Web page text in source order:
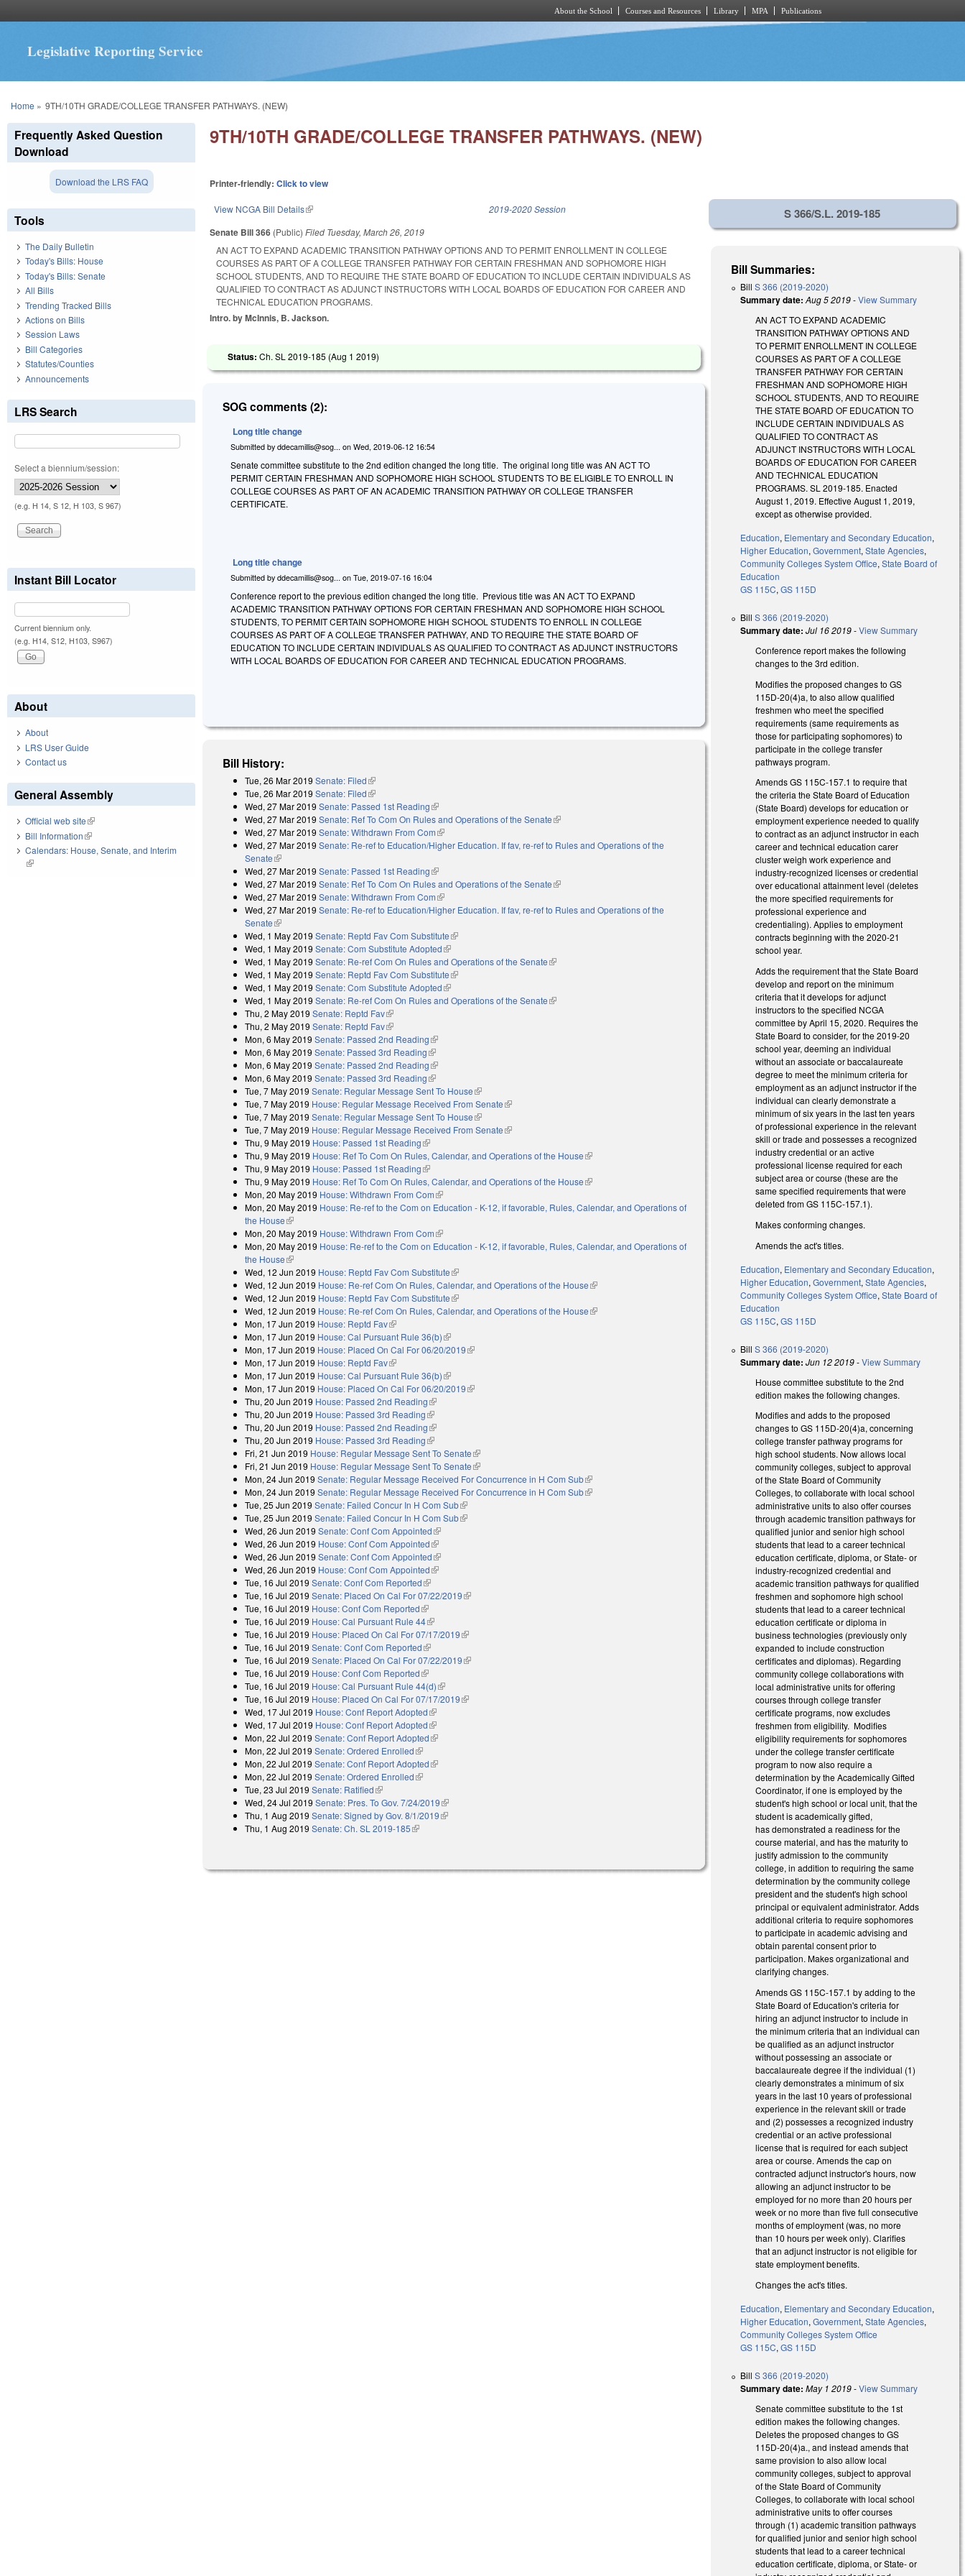
About the School Courses and Resources Library MPA Publications
Legislative Reporting Service
You are here
Home » 9TH/10TH GRADE/COLLEGE TRANSFER PATHWAYS. (NEW)
9TH/10TH GRADE/COLLEGE TRANSFER PATHWAYS. (NEW)
Printer-friendly:Click to view
View NCGA Bill Details(link is external) 2019-2020 Session
Senate Bill 366 (Public)Filed Tuesday, March 26, 2019
AN ACT TO EXPAND ACADEMIC TRANSITION PATHWAY OPTIONS AND TO PERMIT ENROLLMENT IN COLLEGE
COURSES AS PART OF A COLLEGE TRANSFER PATHWAY FOR CERTAIN FRESHMAN AND SOPHOMORE HIGH
SCHOOL STUDENTS, AND TO REQUIRE THE STATE BOARD OF EDUCATION TO INCLUDE CERTAIN INDIVIDUALS AS
QUALIFIED TO CONTRACT AS ADJUNCT INSTRUCTORS WITH LOCAL BOARDS OF EDUCATION FOR CAREER AND
TECHNICAL EDUCATION PROGRAMS.
Intro. by McInnis, B. Jackson.
Status:Ch. SL 2019-185 (Aug 1 2019)
SOG comments (2):
Long title change
Submitted byddecamillis@sog... onWed, 2019-06-12 16:54
Senate committee substitute to the 2nd edition changed the long title. The original long title was AN ACT TO
PERMIT CERTAIN FRESHMAN AND SOPHOMORE HIGH SCHOOL STUDENTS TO BE ELIGIBLE TO ENROLL IN
COLLEGE COURSES AS PART OF AN ACADEMIC TRANSITION PATHWAY OR COLLEGE TRANSFER
CERTIFICATE.
Long title change
Submitted byddecamillis@sog... onTue, 2019-07-16 16:04
Conference report to the previous edition changed the long title. Previous title was AN ACT TO EXPAND
ACADEMIC TRANSITION PATHWAY OPTIONS FOR CERTAIN FRESHMAN AND SOPHOMORE HIGH SCHOOL
STUDENTS, TO PERMIT CERTAIN SOPHOMORE HIGH SCHOOL STUDENTS TO ENROLL IN COLLEGE
COURSES AS PART OF A COLLEGE TRANSFER PATHWAY, AND TO REQUIRE THE STATE BOARD OF
EDUCATION TO INCLUDE CERTAIN INDIVIDUALS AS QUALIFIED TO CONTRACT AS ADJUNCT INSTRUCTORS
WITH LOCAL BOARDS OF EDUCATION FOR CAREER AND TECHNICAL EDUCATION PROGRAMS.
Bill History:
Tue, 26 Mar 2019 Senate: Filed(link is external)
Tue, 26 Mar 2019 Senate: Filed(link is external)
Wed, 27 Mar 2019 Senate: Passed 1st Reading(link is external)
Wed, 27 Mar 2019 Senate: Ref To Com On Rules and Operations of the Senate(link is external)
Wed, 27 Mar 2019 Senate: Withdrawn From Com(link is external)
Wed, 27 Mar 2019 Senate: Re-ref to Education/Higher Education. If fav, re-ref to Rules and Operations of the
Senate(link is external)
Wed, 27 Mar 2019 Senate: Passed 1st Reading(link is external)
Wed, 27 Mar 2019 Senate: Ref To Com On Rules and Operations of the Senate(link is external)
Wed, 27 Mar 2019 Senate: Withdrawn From Com(link is external)
Wed, 27 Mar 2019 Senate: Re-ref to Education/Higher Education. If fav, re-ref to Rules and Operations of the
Senate(link is external)
Wed, 1 May 2019 Senate: Reptd Fav Com Substitute(link is external)
Wed, 1 May 2019 Senate: Com Substitute Adopted(link is external)
Wed, 1 May 2019 Senate: Re-ref Com On Rules and Operations of the Senate(link is external)
Wed, 1 May 2019 Senate: Reptd Fav Com Substitute(link is external)
Wed, 1 May 2019 Senate: Com Substitute Adopted(link is external)
Wed, 1 May 2019 Senate: Re-ref Com On Rules and Operations of the Senate(link is external)
Thu, 2 May 2019 Senate: Reptd Fav(link is external)
Thu, 2 May 2019 Senate: Reptd Fav(link is external)
Mon, 6 May 2019 Senate: Passed 2nd Reading(link is external)
Mon, 6 May 2019 Senate: Passed 3rd Reading(link is external)
Mon, 6 May 2019 Senate: Passed 2nd Reading(link is external)
Mon, 6 May 2019 Senate: Passed 3rd Reading(link is external)
Tue, 7 May 2019 Senate: Regular Message Sent To House(link is external)
Tue, 7 May 2019 House: Regular Message Received From Senate(link is external)
Tue, 7 May 2019 Senate: Regular Message Sent To House(link is external)
Tue, 7 May 2019 House: Regular Message Received From Senate(link is external)
Thu, 9 May 2019 House: Passed 1st Reading(link is external)
Thu, 9 May 2019 House: Ref To Com On Rules, Calendar, and Operations of the House(link is external)
Thu, 9 May 2019 House: Passed 1st Reading(link is external)
Thu, 9 May 2019 House: Ref To Com On Rules, Calendar, and Operations of the House(link is external)
Mon, 20 May 2019 House: Withdrawn From Com(link is external)
Mon, 20 May 2019 House: Re-ref to the Com on Education - K-12, if favorable, Rules, Calendar, and Operations of
the House(link is external)
Mon, 20 May 2019 House: Withdrawn From Com(link is external)
Mon, 20 May 2019 House: Re-ref to the Com on Education - K-12, if favorable, Rules, Calendar, and Operations of
the House(link is external)
Wed, 12 Jun 2019 House: Reptd Fav Com Substitute(link is external)
Wed, 12 Jun 2019 House: Re-ref Com On Rules, Calendar, and Operations of the House(link is external)
Wed, 12 Jun 2019 House: Reptd Fav Com Substitute(link is external)
Wed, 12 Jun 2019 House: Re-ref Com On Rules, Calendar, and Operations of the House(link is external)
Mon, 17 Jun 2019 House: Reptd Fav(link is external)
Mon, 17 Jun 2019 House: Cal Pursuant Rule 36(b)(link is external)
Mon, 17 Jun 2019 House: Placed On Cal For 06/20/2019(link is external)
Mon, 17 Jun 2019 House: Reptd Fav(link is external)
Mon, 17 Jun 2019 House: Cal Pursuant Rule 36(b)(link is external)
Mon, 17 Jun 2019 House: Placed On Cal For 06/20/2019(link is external)
Thu, 20 Jun 2019 House: Passed 2nd Reading(link is external)
Thu, 20 Jun 2019 House: Passed 3rd Reading(link is external)
Thu, 20 Jun 2019 House: Passed 2nd Reading(link is external)
Thu, 20 Jun 2019 House: Passed 3rd Reading(link is external)
Fri, 21 Jun 2019 House: Regular Message Sent To Senate(link is external)
Fri, 21 Jun 2019 House: Regular Message Sent To Senate(link is external)
Mon, 24 Jun 2019 Senate: Regular Message Received For Concurrence in H Com Sub(link is external)
Mon, 24 Jun 2019 Senate: Regular Message Received For Concurrence in H Com Sub(link is external)
Tue, 25 Jun 2019 Senate: Failed Concur In H Com Sub(link is external)
Tue, 25 Jun 2019 Senate: Failed Concur In H Com Sub(link is external)
Wed, 26 Jun 2019 Senate: Conf Com Appointed(link is external)
Wed, 26 Jun 2019 House: Conf Com Appointed(link is external)
Wed, 26 Jun 2019 Senate: Conf Com Appointed(link is external)
Wed, 26 Jun 2019 House: Conf Com Appointed(link is external)
Tue, 16 Jul 2019 Senate: Conf Com Reported(link is external)
Tue, 16 Jul 2019 Senate: Placed On Cal For 07/22/2019(link is external)
Tue, 16 Jul 2019 House: Conf Com Reported(link is external)
Tue, 16 Jul 2019 House: Cal Pursuant Rule 44(link is external)
Tue, 16 Jul 2019 House: Placed On Cal For 07/17/2019(link is external)
Tue, 16 Jul 2019 Senate: Conf Com Reported(link is external)
Tue, 16 Jul 2019 Senate: Placed On Cal For 07/22/2019(link is external)
Tue, 16 Jul 2019 House: Conf Com Reported(link is external)
Tue, 16 Jul 2019 House: Cal Pursuant Rule 44(d)(link is external)
Tue, 16 Jul 2019 House: Placed On Cal For 07/17/2019(link is external)
Wed, 17 Jul 2019 House: Conf Report Adopted(link is external)
Wed, 17 Jul 2019 House: Conf Report Adopted(link is external)
Mon, 22 Jul 2019 Senate: Conf Report Adopted(link is external)
Mon, 22 Jul 2019 Senate: Ordered Enrolled(link is external)
Mon, 22 Jul 2019 Senate: Conf Report Adopted(link is external)
Mon, 22 Jul 2019 Senate: Ordered Enrolled(link is external)
Tue, 23 Jul 2019 Senate: Ratified(link is external)
Wed, 24 Jul 2019 Senate: Pres. To Gov. 7/24/2019(link is external)
Thu, 1 Aug 2019 Senate: Signed by Gov. 8/1/2019(link is external)
Thu, 1 Aug 2019 Senate: Ch. SL 2019-185(link is external)
S 366/S.L. 2019-185
Bill Summaries:
BillS 366 (2019-2020)
Summary date: Aug 5 2019-View Summary
AN ACT TO EXPAND ACADEMIC
TRANSITION PATHWAY OPTIONS AND
TO PERMIT ENROLLMENT IN COLLEGE
COURSES AS PART OF A COLLEGE
TRANSFER PATHWAY FOR CERTAIN
FRESHMAN AND SOPHOMORE HIGH
SCHOOL STUDENTS, AND TO REQUIRE
THE STATE BOARD OF EDUCATION TO
INCLUDE CERTAIN INDIVIDUALS AS
QUALIFIED TO CONTRACT AS
ADJUNCT INSTRUCTORS WITH LOCAL
BOARDS OF EDUCATION FOR CAREER
AND TECHNICAL EDUCATION
PROGRAMS. SL 2019-185. Enacted
August 1, 2019. Effective August 1, 2019,
except as otherwise provided.
Education, Elementary and Secondary Education,
Higher Education,Government,State Agencies,
Community Colleges System Office,State Board of
Education
GS 115C,GS 115D
BillS 366 (2019-2020)
Summary date: Jul 16 2019-View Summary
Conference report makes the following
changes to the 3rd edition.
Modifies the proposed changes to GS
115D-20(4)a, to also allow qualified
freshmen who meet the specified
requirements (same requirements as
those for participating sophomores) to
participate in the college transfer
pathways program.
Amends GS 115C-157.1 to require that
the criteria the State Board of Education
(State Board) develops for education or
employment experience needed to qualify
to contract as an adjunct instructor in each
career and technical education carer
cluster weigh work experience and
industry-recognized licenses or credential
over educational attainment level (deletes
the more specified requirements for
professional experience and
credentialing). Applies to employment
contracts beginning with the 2020-21
school year.
Adds the requirement that the State Board
develop and report on the minimum
criteria that it develops for adjunct
instructors to the specified NCGA
committee by April 15, 2020. Requires the
State Board to consider, for the 2019-20
school year, deeming an individual
without an associate or baccalaureate
degree to meet the minimum criteria for
employment as an adjunct instructor if the
individual can clearly demonstrate a
minimum of six years in the last ten years
of professional experience in the relevant
skill or trade and possesses a recognized
industry credential or an active
professional license required for each
subject area or course (these are the
same specified requirements that were
deleted from GS 115C-157.1).
Makes conforming changes.
Amends the act's titles.
Education, Elementary and Secondary Education,
Higher Education,Government,State Agencies,
Community Colleges System Office,State Board of
Education
GS 115C,GS 115D
BillS 366 (2019-2020)
Summary date: Jun 12 2019-View Summary
House committee substitute to the 2nd
edition makes the following changes.
Modifies and adds to the proposed
changes to GS 115D-20(4)a, concerning
college transfer pathway programs for
high school students. Now allows local
community colleges, subject to approval
of the State Board of Community
Colleges, to collaborate with local school
administrative units to also offer courses
through academic transition pathways for
qualified junior and senior high school
students that lead to a career technical
education certificate, diploma, or State- or
industry-recognized credential and
academic transition pathways for qualified
freshmen and sophomore high school
students that lead to a career technical
education certificate or diploma in
business technologies (previously only
expanded to include construction
certificates and diplomas). Regarding
community college collaborations with
local administrative units for offering
courses through college transfer
certificate programs, now excludes
freshmen from eligibility. Modifies
eligibility requirements for sophomores
under the college transfer certificate
program to now also require a
determination by the Academically Gifted
Coordinator, if one is employed by the
student's high school or local unit, that the
student is academically gifted,
has demonstrated a readiness for the
course material, and has the maturity to
justify admission to the community
college, in addition to requiring the same
determination by the community college
president and the student's high school
principal or equivalent administrator. Adds
additional criteria to require sophomores
to participate in academic advising and
obtain parental consent prior to
participation. Makes organizational and
clarifying changes.
Amends GS 115C-157.1 by adding to the
State Board of Education's criteria for
hiring an adjunct instructor to include in
the minimum criteria that an individual can
be qualified as an adjunct instructor
without possessing an associate or
baccalaureate degree if the individual (1)
clearly demonstrates a minimum of six
years in the last 10 years of professional
experience in the relevant skill or trade
and (2) possesses a recognized industry
credential or an active professional
license that is required for each subject
area or course. Amends the cap on
contracted adjunct instructor's hours, now
allowing an adjunct instructor to be
employed for no more than 20 hours per
week or no more than five full consecutive
months of employment (was, no more
than 10 hours per week only). Clarifies
that an adjunct instructor is not eligible for
state employment benefits.
Changes the act's titles.
Education, Elementary and Secondary Education,
Higher Education,Government,State Agencies,
Community Colleges System Office
GS 115C,GS 115D
BillS 366 (2019-2020)
Summary date: May 1 2019-View Summary
Senate committee substitute to the 1st
edition makes the following changes.
Deletes the proposed changes to GS
115D-20(4)a., and instead amends that
same provision to also allow local
community colleges, subject to approval
of the State Board of Community
Colleges, to collaborate with local school
administrative units to offer courses
through (1) academic transition pathways
for qualified junior and senior high school
students that lead to a career technical
education certificate, diploma, or State- or
Frequently Asked Question
Download
Download the LRS FAQ
Tools
The Daily Bulletin
Today's Bills: House
Today's Bills: Senate
All Bills
Trending Tracked Bills
Actions on Bills
Session Laws
Bill Categories
Statutes/Counties
Announcements
LRS Search
Select a biennium/session:
(e.g. H 14, S 12, H 103, S 967)
Instant Bill Locator
Current biennium only.
(e.g. H14, S12, H103, S967)
About
About
LRS User Guide
Contact us
General Assembly
Official web site(link is external)
Bill Information(link is external)
Calendars: House, Senate, and Interim
(link is external)